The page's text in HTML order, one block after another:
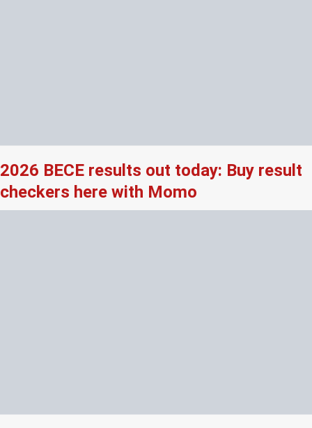
2026 BECE results out today: Buy result
checkers here with Momo